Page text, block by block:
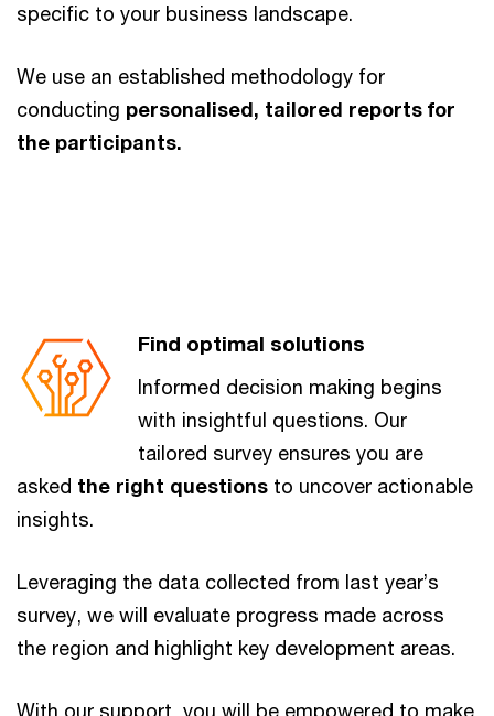
specific to your business landscape.
We use an established methodology for
conducting personalised, tailored reports for
the participants.
Find optimal solutions
Informed decision making begins
with insightful questions. Our
tailored survey ensures you are
asked the right questions to uncover actionable
insights.
Leveraging the data collected from last year’s
survey, we will evaluate progress made across
the region and highlight key development areas.
With our support, you will be empowered to make